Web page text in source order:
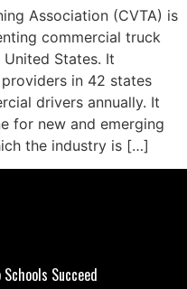
Association (CVTA) is
commercial truck
States. It
in 42 states
drivers annually. It
for new and emerging
the industry is […]
Succeed